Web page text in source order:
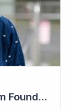
Blinklab Partners with Autism Foundation for Pre-Registration Study